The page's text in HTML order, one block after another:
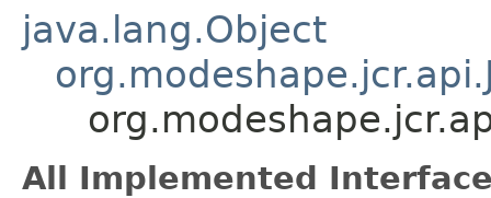
java.lang.Object
All Implemented